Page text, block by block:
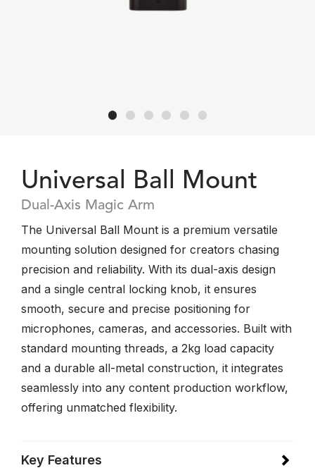
Universal Ball Mount
Dual-Axis Magic Arm
The Universal Ball Mount is a premium versatile
mounting solution designed for creators chasing
precision and reliability. With its dual-axis design
and a single central locking knob, it ensures
smooth, secure and precise positioning for
microphones, cameras, and accessories. Built with
standard mounting threads, a 2kg load capacity
and a durable all-metal construction, it integrates
seamlessly into any content production workflow,
offering unmatched flexibility.
Key Features